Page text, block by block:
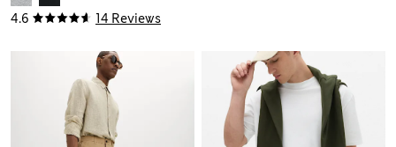
4.6 14 Reviews